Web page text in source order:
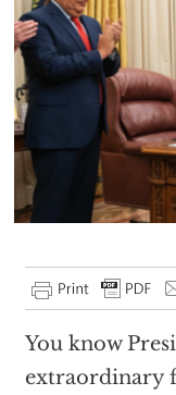
You know
extraordinary